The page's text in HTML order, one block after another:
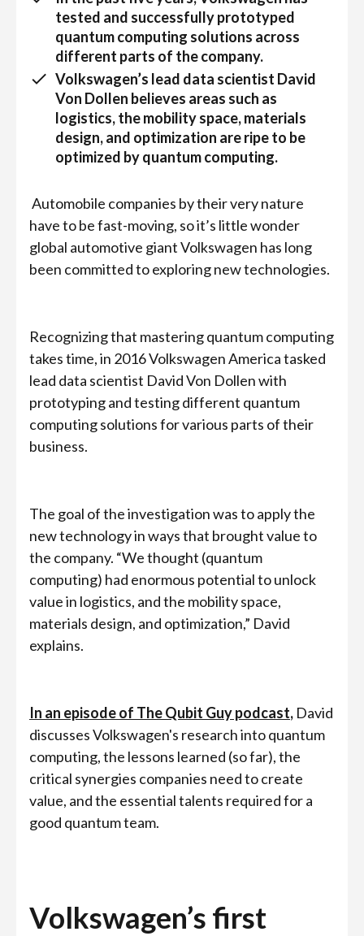
tested and successfully prototyped
quantum computing solutions across
different parts of the company.
Volkswagen’s lead data scientist David
Von Dollen believes areas such as
logistics, the mobility space, materials
design, and optimization are ripe to be
optimized by quantum computing.
Automobile companies by their very nature
have to be fast-moving, so it’s little wonder
global automotive giant Volkswagen has long
been committed to exploring new technologies.
Recognizing that mastering quantum computing
takes time, in 2016 Volkswagen America tasked
lead data scientist David Von Dollen with
prototyping and testing different quantum
computing solutions for various parts of their
business.
The goal of the investigation was to apply the
new technology in ways that brought value to
the company. “We thought (quantum
computing) had enormous potential to unlock
value in logistics, and the mobility space,
materials design, and optimization,” David
explains.
In an episode of The Qubit Guy podcast, David
discusses Volkswagen's research into quantum
computing, the lessons learned (so far), the
critical synergies companies need to create
value, and the essential talents required for a
good quantum team.
Volkswagen’s first